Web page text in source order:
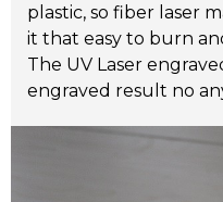
plastic, so fiber laser
it that easy to burn
The UV Laser
engraved result no